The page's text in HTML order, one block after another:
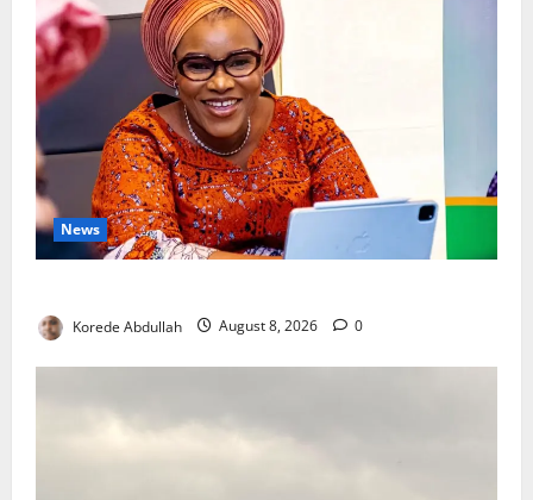
News
Korede Abdullah August 8, 2026 0